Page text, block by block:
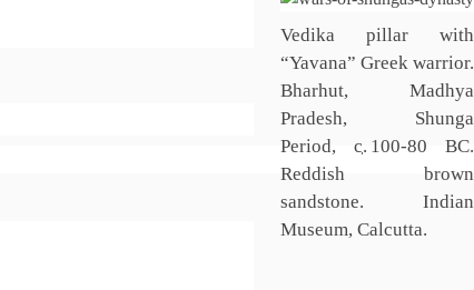
Vedika pillar with
“Yavana” Greek warrior.
Bharhut, Madhya
Pradesh, Shunga
Period, c. 100-80 BC.
Reddish brown
sandstone. Indian
Museum, Calcutta.